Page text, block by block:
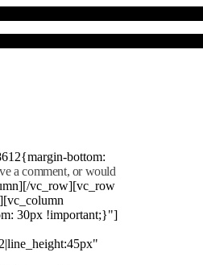
bottom:
a comment, or would
vc_row][vc_row
30px !important;}"]